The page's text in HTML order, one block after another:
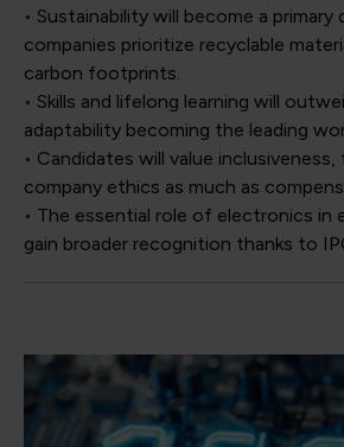
• Sustainability will become a
companies prioritize recyclable
carbon footprints.
• Skills and lifelong learning will
adaptability becoming the leading
• Candidates will value inclusiveness,
company ethics as much as
• The essential role of electronics in
gain broader recognition thanks to